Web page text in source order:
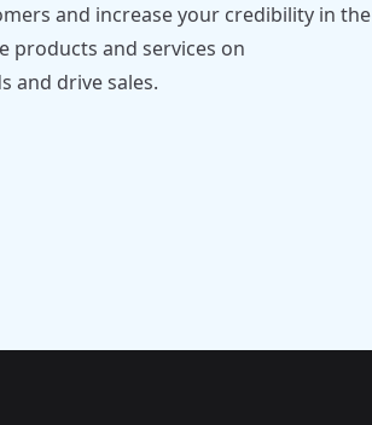
and increase your credibility in the
products and services on
and drive sales.